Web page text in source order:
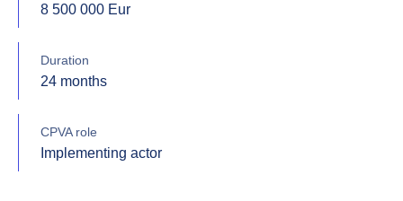
8 500 000 Eur
Duration
24 months
CPVA role
Implementing actor